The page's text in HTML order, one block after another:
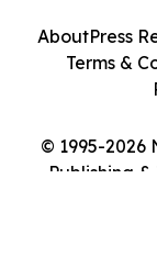
© 1995-2026
Publishing
AboutPress
Terms &